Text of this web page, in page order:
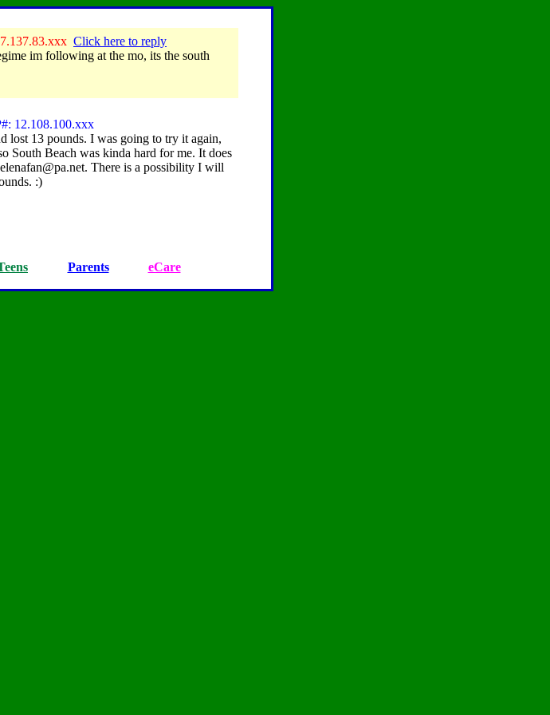
Click here to reply
im following at the mo, its the south
12.108.100.xxx
lost 13 pounds. I was going to try it again,
South Beach was kinda hard for me. It does
There is a possibility I will
:)
Parents eCare